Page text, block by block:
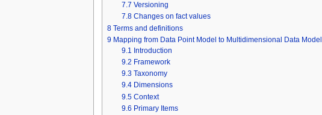
7.7 Versioning
7.8 Changes on fact values
8 Terms and definitions
9 Mapping from Data Point Model to Multidimensional Data Model
9.1 Introduction
9.2 Framework
9.3 Taxonomy
9.4 Dimensions
9.5 Context
9.6 Primary Items